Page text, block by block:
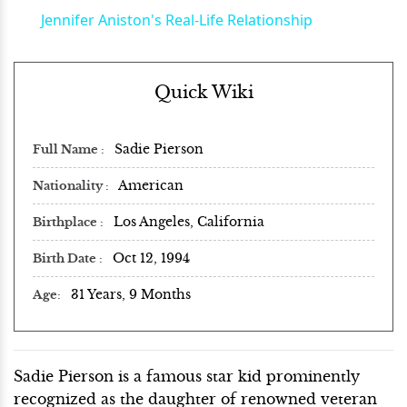
Jennifer Aniston's Real-Life Relationship
Quick Wiki
Full Name Sadie Pierson
Nationality American
Birthplace Los Angeles, California
Birth Date Oct 12, 1994
Age 31 Years, 9 Months
Sadie Pierson is a famous star kid prominently
recognized as the daughter of renowned veteran